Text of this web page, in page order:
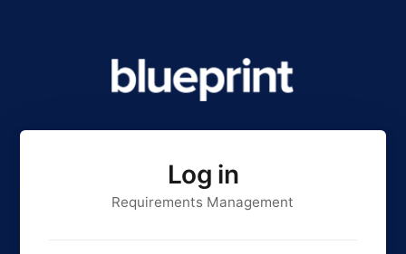
Log in
Requirements Management